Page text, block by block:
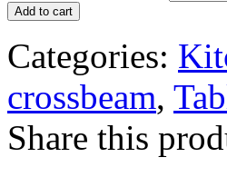
Add to cart
Categories:
crossbeam,
Share this